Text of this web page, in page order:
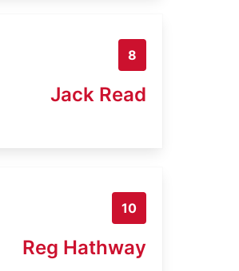
8
Jack Read
10
Reg Hathway